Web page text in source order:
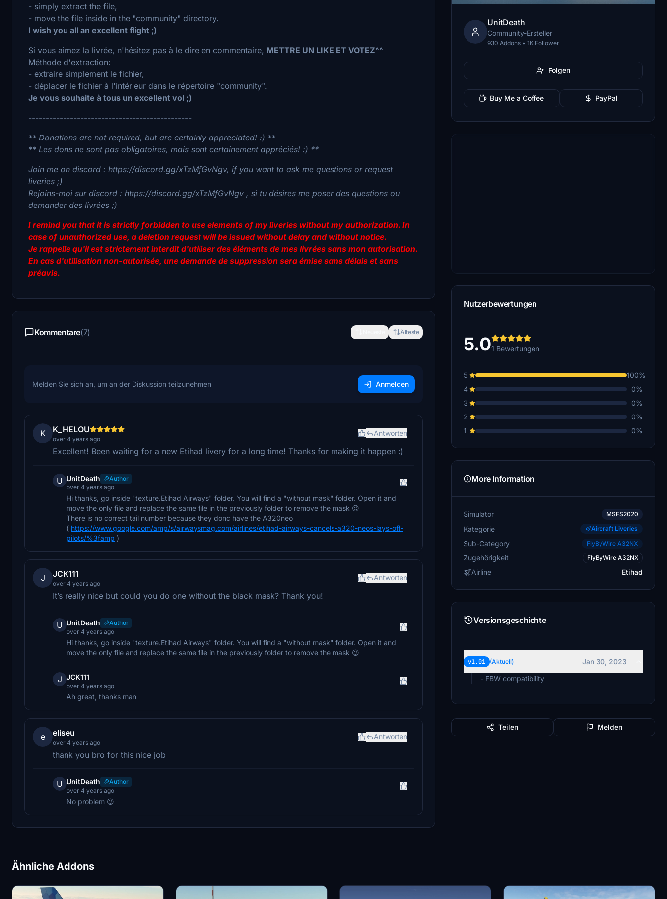
- simply extract the file,
- move the file inside in the "community" directory.
I wish you all an excellent flight ;)
Si vous aimez la livrée, n'hésitez pas à le dire en commentaire, METTRE UN LIKE ET VOTEZ^^
Méthode d'extraction:
- extraire simplement le fichier,
- déplacer le fichier à l'intérieur dans le répertoire "community".
Je vous souhaite à tous un excellent vol ;)
-----------------------------------------------
** Donations are not required, but are certainly appreciated! :) **
** Les dons ne sont pas obligatoires, mais sont certainement appréciés! :) **
Join me on discord : https://discord.gg/xTzMfGvNgv, if you want to ask me questions or request
liveries ;)
Rejoins-moi sur discord : https://discord.gg/xTzMfGvNgv , si tu désires me poser des questions ou
demander des livrées ;)
I remind you that it is strictly forbidden to use elements of my liveries without my authorization. In
case of unauthorized use, a deletion request will be issued without delay and without notice.
Je rappelle qu'il est strictement interdit d'utiliser des éléments de mes livrées sans mon autorisation.
En cas d'utilisation non-autorisée, une demande de suppression sera émise sans délais et sans
préavis.
Kommentare(7) Älteste
Melden Sie sich an, um an der Diskussion teilzunehmen Anmelden
K K_HELOU
over 4 years ago
Antworten
Excellent! Been waiting for a new Etihad livery for a long time! Thanks for making it happen :)
U UnitDeath
Author
over 4 years ago
Hi thanks, go inside "texture.Etihad Airways" folder. You will find a "without mask" folder. Open it and
move the only file and replace the same file in the previously folder to remove the mask 😉
There is no correct tail number because they donc have the A320neo
( https://www.google.com/amp/s/airwaysmag.com/airlines/etihad-airways-cancels-a320-neos-lays-off-
pilots/%3famp )
J JCK111
over 4 years ago
Antworten
It’s really nice but could you do one without the black mask? Thank you!
U UnitDeath
Author
over 4 years ago
Hi thanks, go inside "texture.Etihad Airways" folder. You will find a "without mask" folder. Open it and
move the only file and replace the same file in the previously folder to remove the mask 😉
J JCK111
over 4 years ago
Ah great, thanks man
e eliseu
over 4 years ago
Antworten
thank you bro for this nice job
U UnitDeath
Author
over 4 years ago
No problem 😉
UnitDeath
Community-Ersteller
930 Addons • 1K Follower
Folgen
Buy Me a Coffee PayPal
Nutzerbewertungen
5.01 Bewertungen
5
100%
4
0%
3
0%
2
0%
1
0%
More Information
Simulator MSFS2020
Kategorie Aircraft Liveries
Sub-Category FlyByWire A32NX
Zugehörigkeit FlyByWire A32NX
Airline Etihad
Versionsgeschichte
v1.01 (Aktuell)
Jan 30, 2023
- FBW compatibility
Teilen Melden
Ähnliche Addons